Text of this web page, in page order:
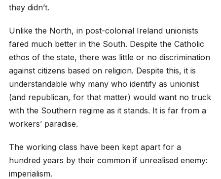
they didn’t.
Unlike the North, in post-colonial Ireland unionists
fared much better in the South. Despite the Catholic
ethos of the state, there was little or no discrimination
against citizens based on religion. Despite this, it is
understandable why many who identify as unionist
(and republican, for that matter) would want no truck
with the Southern regime as it stands. It is far from a
workers’ paradise.
The working class have been kept apart for a
hundred years by their common if unrealised enemy:
imperialism.